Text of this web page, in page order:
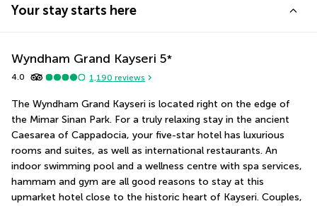
Your stay starts here
Wyndham Grand Kayseri 5*
4.0 1,190 reviews
The Wyndham Grand Kayseri is located right on the edge of
the Mimar Sinan Park. For a truly relaxing stay in the ancient
Caesarea of Cappadocia, your five-star hotel has luxurious
rooms and suites, as well as international restaurants. An
indoor swimming pool and a wellness centre with spa services,
hammam and gym are all good reasons to stay at this
upmarket hotel close to the historic heart of Kayseri. Couples,